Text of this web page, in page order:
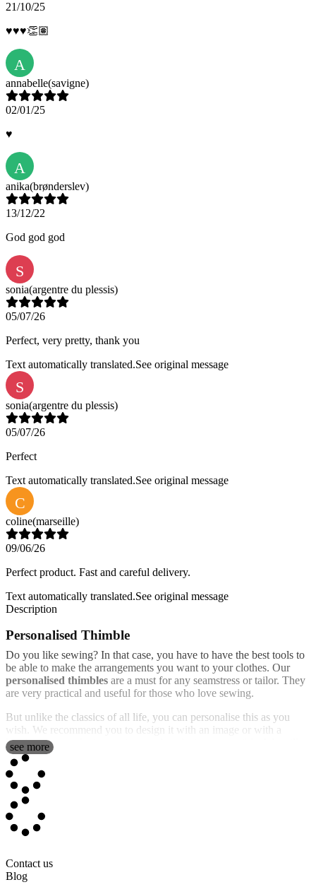
21/10/25
♥️♥️♥️👏🏽
A
annabelle(savigne)
02/01/25
♥️
A
anika(brønderslev)
13/12/22
God god god
S
sonia(argentre du plessis)
05/07/26
Perfect, very pretty, thank you
Text automatically translated.See original message
S
sonia(argentre du plessis)
05/07/26
Perfect
Text automatically translated.See original message
C
coline(marseille)
09/06/26
Perfect product. Fast and careful delivery.
Text automatically translated.See original message
Description
Personalised Thimble
Do you like sewing? In that case, you have to have the best tools to
be able to make the arrangements you want to your clothes. Our
personalised thimbles are a must for any seamstress or tailor. They
are very practical and useful for those who love sewing.
But unlike the classics of all life, you can personalise this as you
wish. We recommend you to design it with an image or with a
lovely text to make it as unique and exclusive as possible. We will
print your customisation in full color with an incredible, high quality
finish.
It's an ideal gift for any occasion, but especially for collectors,
because you can create as many different models as you want.
Surely there won't be one as original as the one you can create.
Thimbles have been used for centuries to aid in hand weaving and
see more
Contact us
Blog